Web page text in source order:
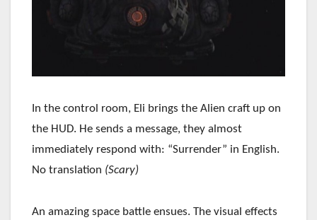
In the control room, Eli brings the Alien craft up on
the HUD. He sends a message, they almost
immediately respond with: “Surrender” in English.
No translation (Scary)
An amazing space battle ensues. The visual effects